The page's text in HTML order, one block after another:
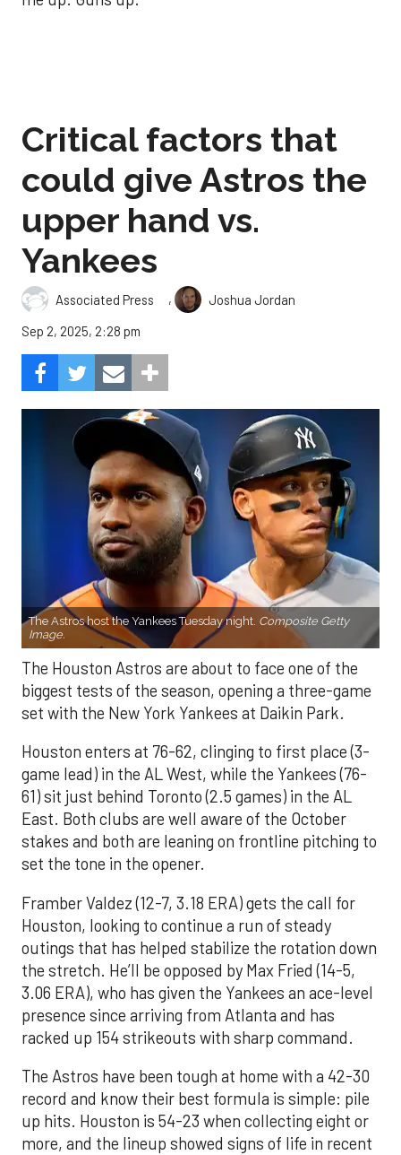
Critical factors that
could give Astros the
upper hand vs.
Yankees
Associated Press ,
Joshua Jordan
Sep 2, 2025, 2:28 pm
The Astros host the Yankees Tuesday night. Composite Getty
Image.
The Houston Astros are about to face one of the
biggest tests of the season, opening a three-game
set with the New York Yankees at Daikin Park.
Houston enters at 76-62, clinging to first place (3-
game lead) in the AL West, while the Yankees (76-
61) sit just behind Toronto (2.5 games) in the AL
East. Both clubs are well aware of the October
stakes and both are leaning on frontline pitching to
set the tone in the opener.
Framber Valdez (12-7, 3.18 ERA) gets the call for
Houston, looking to continue a run of steady
outings that has helped stabilize the rotation down
the stretch. He’ll be opposed by Max Fried (14-5,
3.06 ERA), who has given the Yankees an ace-level
presence since arriving from Atlanta and has
racked up 154 strikeouts with sharp command.
The Astros have been tough at home with a 42-30
record and know their best formula is simple: pile
up hits. Houston is 54-23 when collecting eight or
more, and the lineup showed signs of life in recent